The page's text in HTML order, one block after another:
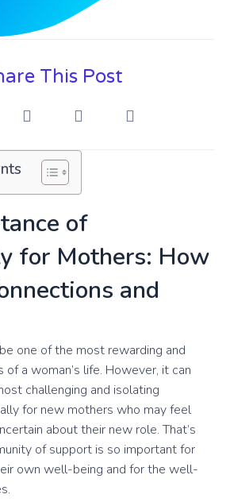
This Post
of
for Mothers: How
and
one of the most rewarding and
a woman’s life. However, it can
challenging and isolating
for new mothers who may feel
about their new role. That’s
of support is so important for
own well-being and for the well-